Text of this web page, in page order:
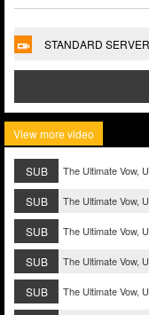
STANDARD SERVER
View more video
SUB The Ultimate Vow,
SUB The Ultimate Vow,
SUB The Ultimate Vow,
SUB The Ultimate Vow,
SUB The Ultimate Vow,